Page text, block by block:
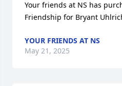
Your friends at NS has
Friendship for Bryant
YOUR FRIENDS AT NS
May 21, 2025